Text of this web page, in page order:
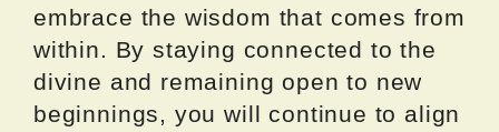
embrace the wisdom that comes from
within. By staying connected to the
divine and remaining open to new
beginnings, you will continue to align